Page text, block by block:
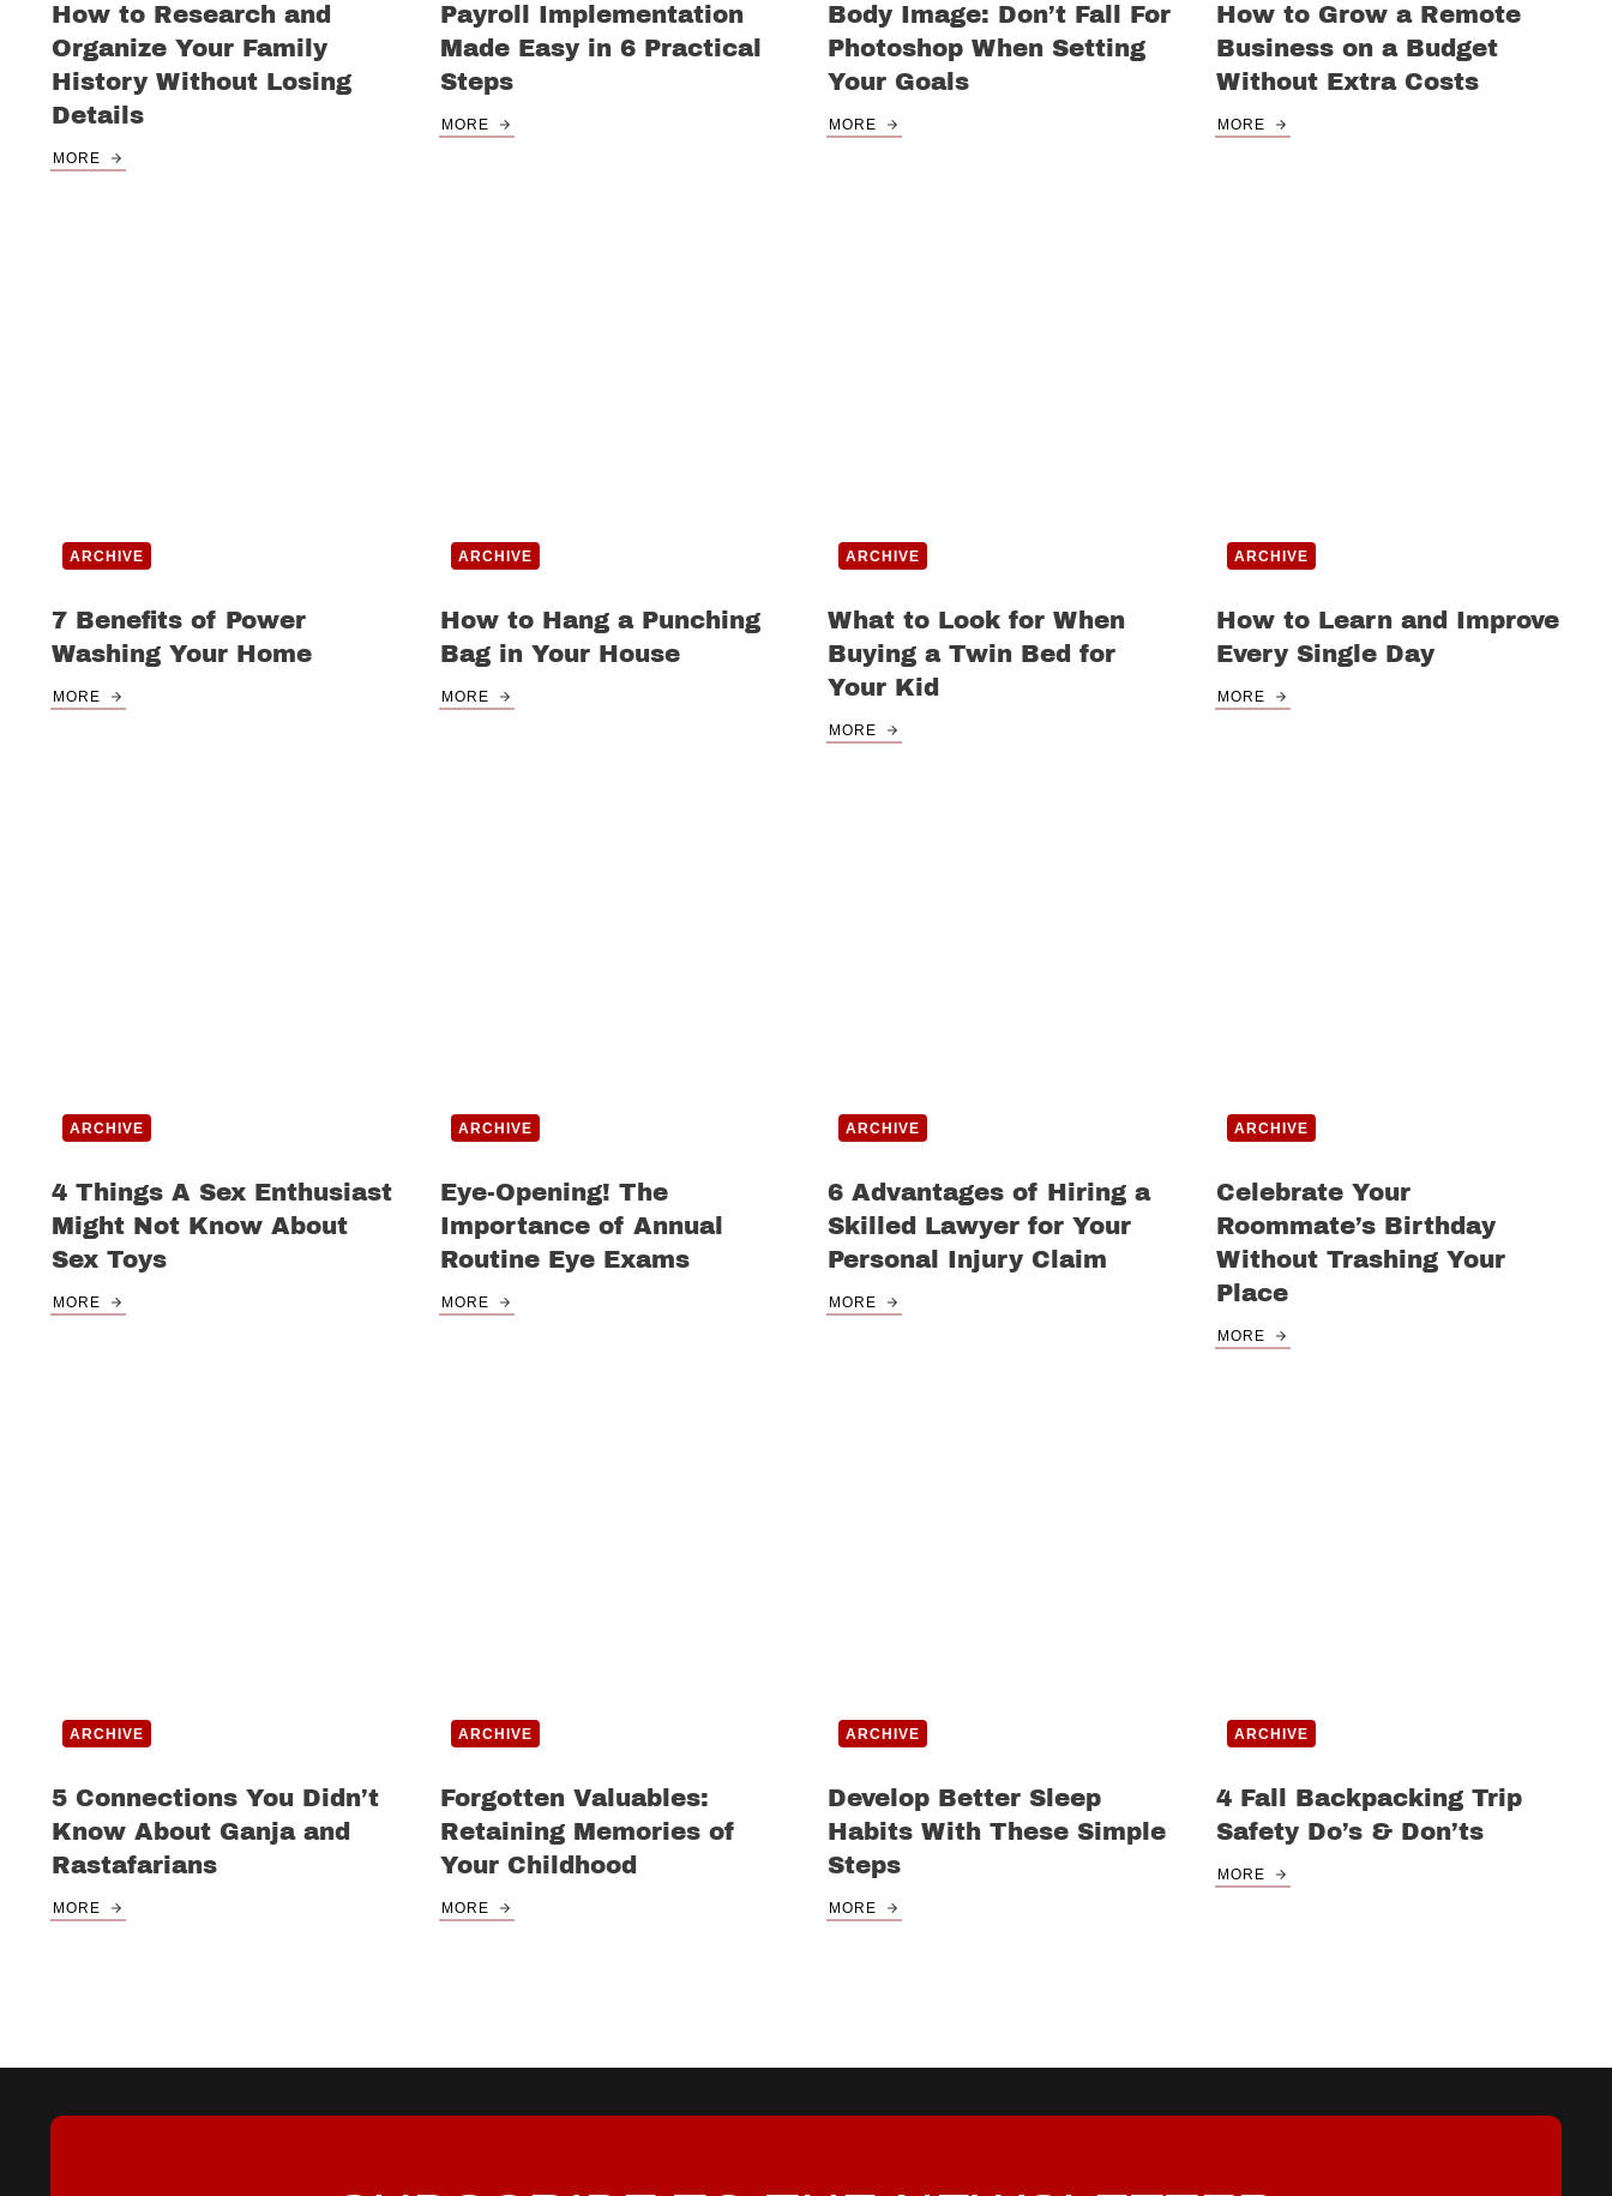
How to Research and
Organize Your Family
History Without Losing
Details
MORE
Payroll Implementation
Made Easy in 6 Practical
Steps
MORE
Body Image: Don’t Fall For
Photoshop When Setting
Your Goals
MORE
How to Grow a Remote
Business on a Budget
Without Extra Costs
MORE
ARCHIVE
7 Benefits of Power
Washing Your Home
MORE
ARCHIVE
How to Hang a Punching
Bag in Your House
MORE
ARCHIVE
What to Look for When
Buying a Twin Bed for
Your Kid
MORE
ARCHIVE
How to Learn and Improve
Every Single Day
MORE
ARCHIVE
4 Things A Sex Enthusiast
Might Not Know About
Sex Toys
MORE
ARCHIVE
Eye-Opening! The
Importance of Annual
Routine Eye Exams
MORE
ARCHIVE
6 Advantages of Hiring a
Skilled Lawyer for Your
Personal Injury Claim
MORE
ARCHIVE
Celebrate Your
Roommate’s Birthday
Without Trashing Your
Place
MORE
ARCHIVE
5 Connections You Didn’t
Know About Ganja and
Rastafarians
MORE
ARCHIVE
Forgotten Valuables:
Retaining Memories of
Your Childhood
MORE
ARCHIVE
Develop Better Sleep
Habits With These Simple
Steps
MORE
ARCHIVE
4 Fall Backpacking Trip
Safety Do’s & Don’ts
MORE